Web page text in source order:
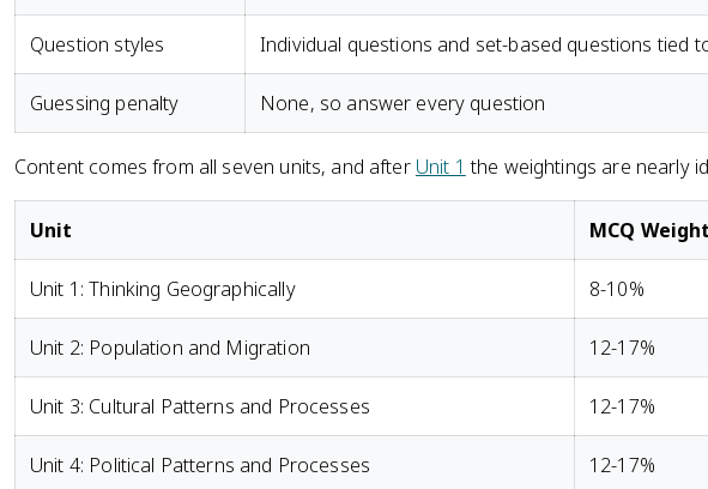
Question styles Individual questions and set-based questions tied
Guessing penalty None, so answer every question
Content comes from all seven units, and after Unit 1 the weightings are nearly
Unit MCQ
Unit 1: Thinking Geographically 8-10%
Unit 2: Population and Migration 12-17%
Unit 3: Cultural Patterns and Processes 12-17%
Unit 4: Political Patterns and Processes 12-17%